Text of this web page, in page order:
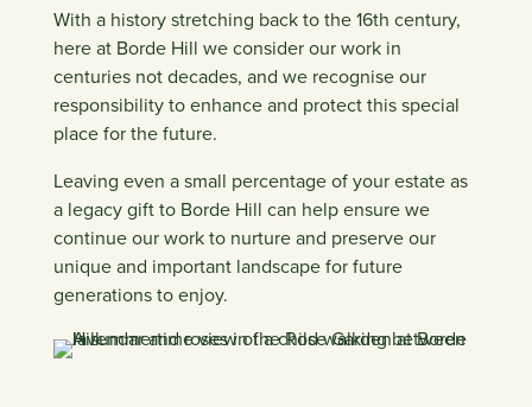
With a history stretching back to the 16th century,
here at Borde Hill we consider our work in
centuries not decades, and we recognise our
responsibility to enhance and protect this special
place for the future.
Leaving even a small percentage of your estate as
a legacy gift to Borde Hill can help ensure we
continue our work to nurture and preserve our
unique and important landscape for future
generations to enjoy.